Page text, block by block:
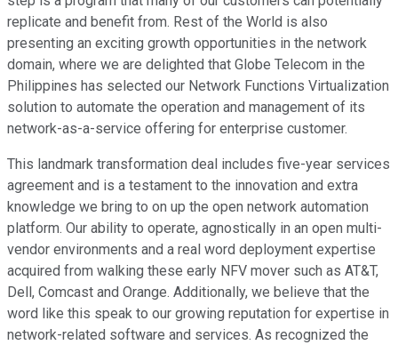
replicate and benefit from. Rest of the World is also
presenting an exciting growth opportunities in the network
domain, where we are delighted that Globe Telecom in the
Philippines has selected our Network Functions Virtualization
solution to automate the operation and management of its
network-as-a-service offering for enterprise customer.
This landmark transformation deal includes five-year services
agreement and is a testament to the innovation and extra
knowledge we bring to on up the open network automation
platform. Our ability to operate, agnostically in an open multi-
vendor environments and a real word deployment expertise
acquired from walking these early NFV mover such as AT&T,
Dell, Comcast and Orange. Additionally, we believe that the
word like this speak to our growing reputation for expertise in
network-related software and services. As recognized the